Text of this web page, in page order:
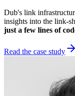
Dub's link
insights into the link-
just a few lines of
Read the case study